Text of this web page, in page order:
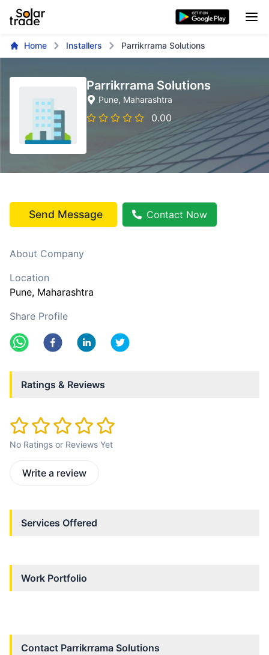
Home Installers Parrikrrama Solutions
Parrikrrama Solutions
Pune, Maharashtra
0.00
Send Message Contact Now
About Company
Location
Pune, Maharashtra
Share Profile
Ratings & Reviews
No Ratings or Reviews Yet
Write a review
Services Offered
Work Portfolio
Contact Parrikrrama Solutions